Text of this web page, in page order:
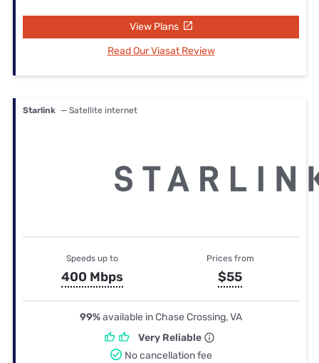
View Plans
Read Our Viasat Review
Starlink — Satellite internet
Speeds up to
400 Mbps
Prices from
$55
99%available in Chase Crossing, VA
Very Reliable
No cancellation fee